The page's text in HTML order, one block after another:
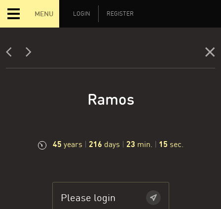
MENU LOGIN REGISTER
Ramos
45 years | 216 days | 23 min. | 16 sec.
Please login